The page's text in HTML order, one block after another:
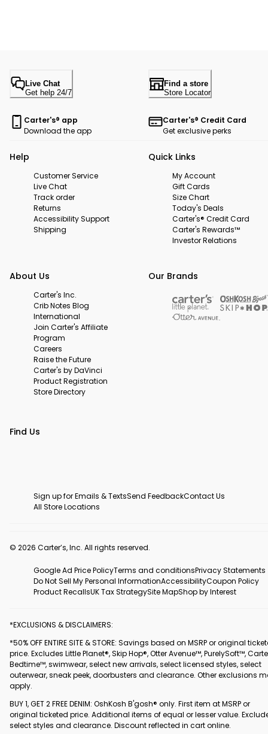
Live Chat
Get help 24/7
Find a store
Store Locator
Carter's® app
Download the app
Carter's® Credit Card
Get exclusive perks
Help
Customer Service
Live Chat
Track order
Returns
Accessibility Support
Shipping
Quick Links
My Account
Gift Cards
Size Chart
Today's Deals
Carter's® Credit Card
Carter's Rewards™
Investor Relations
About Us
Carter's Inc.
Crib Notes Blog
International
Join Carter's Affiliate
Program
Careers
Raise the Future
Carter's by DaVinci
Product Registration
Store Directory
Our Brands
Find Us
Sign up for Emails & TextsSend FeedbackContact Us
All Store Locations
© 2026 Carter’s, Inc. All rights reserved.
Google Ad Price PolicyTerms and conditionsPrivacy Statements
Do Not Sell My Personal InformationAccessibilityCoupon Policy
Product RecallsUK Tax StrategySite MapShop by Interest
*EXCLUSIONS & DISCLAIMERS:
*50% OFF ENTIRE SITE & STORE: Savings based on MSRP or original
price. Excludes Little Planet®, Skip Hop®, Otter Avenue™, PurelySoft™,
Bedtime™, swimwear, select new arrivals, select licensed styles, select
outerwear, sneak peek, doorbusters and clearance. Other exclusions
apply.
BUY 1, GET 2 FREE DENIM: OshKosh B'gosh® only. First item at MSRP or
original ticketed price. Additional items of equal or lesser value.
select styles and clearance. Discount reflected in cart online.